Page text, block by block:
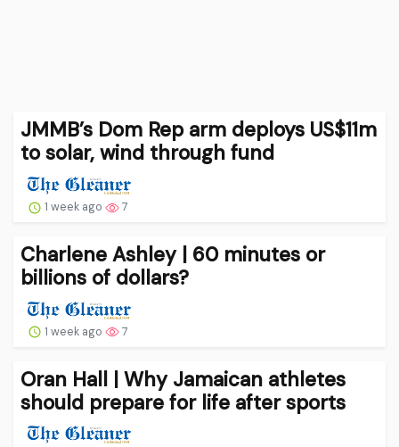
JMMB’s Dom Rep arm deploys US$11m
to solar, wind through fund
1 week ago 7
Charlene Ashley | 60 minutes or
billions of dollars?
1 week ago 7
Oran Hall | Why Jamaican athletes
should prepare for life after sports